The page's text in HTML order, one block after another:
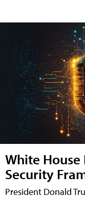
White House
Security
President Donald